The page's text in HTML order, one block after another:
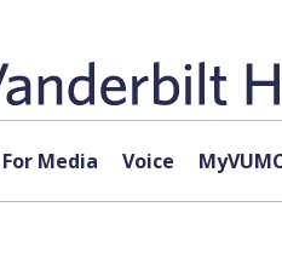
For Media Voice